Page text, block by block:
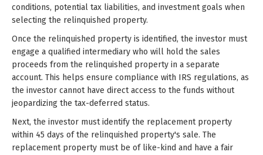
conditions, potential tax liabilities, and investment goals when
selecting the relinquished property.
Once the relinquished property is identified, the investor must
engage a qualified intermediary who will hold the sales
proceeds from the relinquished property in a separate
account. This helps ensure compliance with IRS regulations, as
the investor cannot have direct access to the funds without
jeopardizing the tax-deferred status.
Next, the investor must identify the replacement property
within 45 days of the relinquished property's sale. The
replacement property must be of like-kind and have a fair